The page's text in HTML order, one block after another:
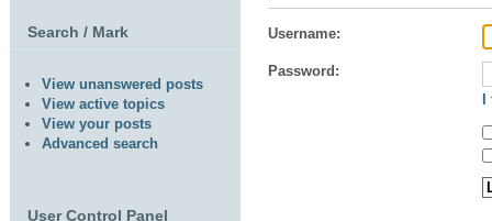
Username:
Password:
Search / Mark
View unanswered posts
View active topics
View your posts
Advanced search
User Control Panel